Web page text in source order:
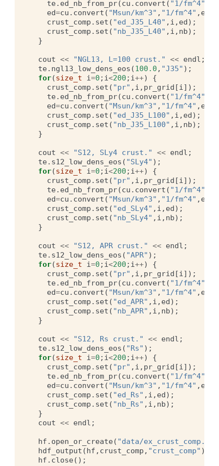
te. ed_nb_from_pr(cu . convert ( "1/fm^4"
ed=cu . convert ( "Msun/km^3" , "1/fm^4" , ed
crust_comp . set ( "ed_J35_L40" , i , ed);
crust_comp . set ( "nb_J35_L40" , i , nb);
}
cout << "NGL13, L=100 crust." << endl ;
te. ngl13_low_dens_eos (100.0 , "J35" );
for(size_t i=0 ; i<200 ; i++)
{
crust_comp . set ( "pr" , i , pr_grid [i]);
te. ed_nb_from_pr(cu . convert ( "1/fm^4"
ed=cu . convert ( "Msun/km^3" , "1/fm^4" , ed
crust_comp . set ( "ed_J35_L100" , i , ed);
crust_comp . set ( "nb_J35_L100" , i , nb);
}
cout << "S12, SLy4 crust." << endl ;
te. s12_low_dens_eos ( "SLy4" );
for(size_t i=0 ; i<200 ; i++)
{
crust_comp . set ( "pr" , i , pr_grid [i]);
te. ed_nb_from_pr(cu . convert ( "1/fm^4"
ed=cu . convert ( "Msun/km^3" , "1/fm^4" , ed
crust_comp . set ( "ed_SLy4" , i , ed);
crust_comp . set ( "nb_SLy4" , i , nb);
}
cout << "S12, APR crust." << endl ;
te. s12_low_dens_eos ( "APR" );
for(size_t i=0 ; i<200 ; i++)
{
crust_comp . set ( "pr" , i , pr_grid [i]);
te. ed_nb_from_pr(cu . convert ( "1/fm^4"
ed=cu . convert ( "Msun/km^3" , "1/fm^4" , ed
crust_comp . set ( "ed_APR" , i , ed);
crust_comp . set ( "nb_APR" , i , nb);
}
cout << "S12, Rs crust." << endl ;
te. s12_low_dens_eos ( "Rs" );
for(size_t i=0 ; i<200 ; i++)
{
crust_comp . set ( "pr" , i , pr_grid [i]);
te. ed_nb_from_pr(cu . convert ( "1/fm^4"
ed=cu . convert ( "Msun/km^3" , "1/fm^4" , ed
crust_comp . set ( "ed_Rs" , i , ed);
crust_comp . set ( "nb_Rs" , i , nb);
}
cout << endl ;
hf . open_or_create( "data/ex_crust_comp.o2"
hdf_output (hf , crust_comp , "crust_comp" );
hf . close();